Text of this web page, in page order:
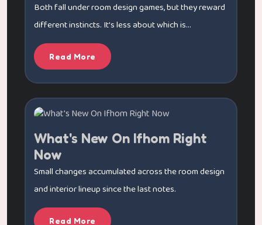
Both fall under room design games, but they reward
different instincts. It's less about which is...
Read More
What's New On Ifhom Right
Now
Small changes accumulated across the room design
and interior lineup since the last notes.
Read More